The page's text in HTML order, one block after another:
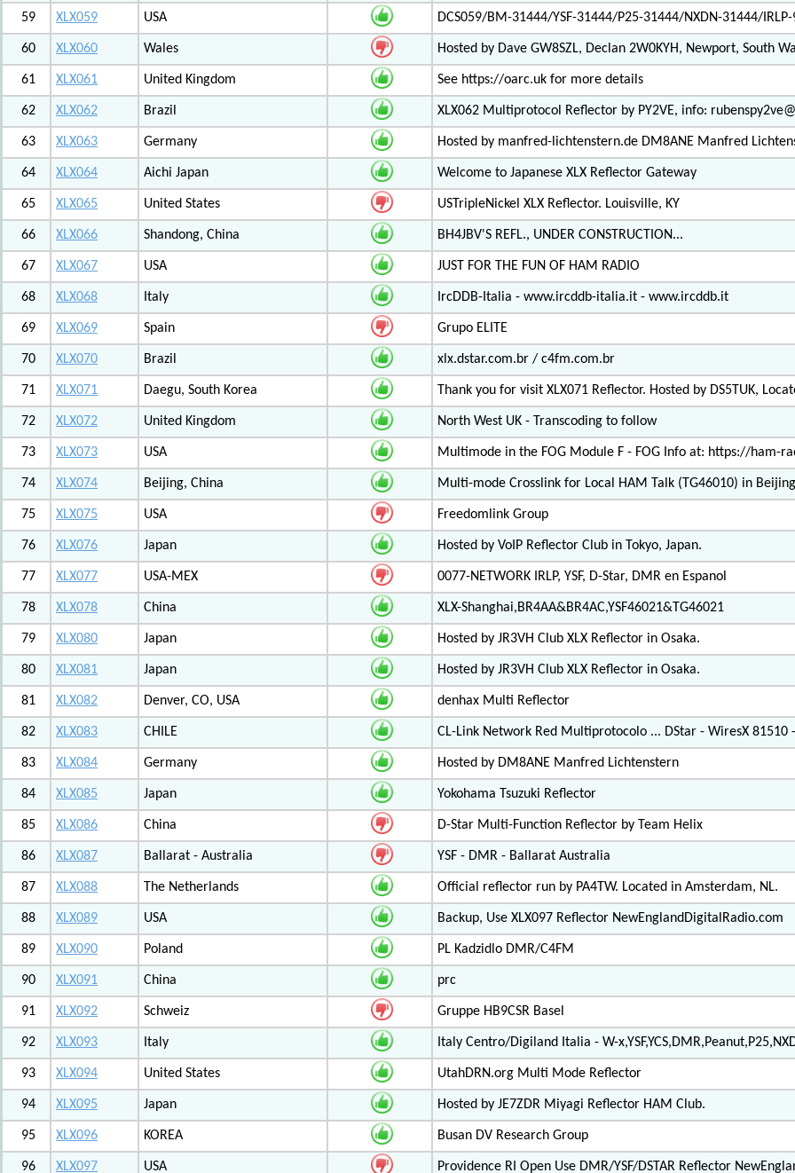
59 XLX059 USA DCS059/BM-31444/YSF-31444/P25-31444/NXDN-31444/
60 XLX060 Wales Hosted by Dave GW8SZL, Declan 2W0KYH, Newport, South
61 XLX061 United Kingdom See https://oarc.uk for more details
62 XLX062 Brazil XLX062 Multiprotocol Reflector by PY2VE, info:
63 XLX063 Germany Hosted by manfred-lichtenstern.de DM8ANE Manfred
64 XLX064 Aichi Japan Welcome to Japanese XLX Reflector Gateway
65 XLX065 United States USTripleNickel XLX Reflector. Louisville, KY
66 XLX066 Shandong, China BH4JBV'S REFL., UNDER CONSTRUCTION...
67 XLX067 USA JUST FOR THE FUN OF HAM RADIO
68 XLX068 Italy IrcDDB-Italia - www.ircddb-italia.it - www.ircddb.it
69 XLX069 Spain Grupo ELITE
70 XLX070 Brazil xlx.dstar.com.br / c4fm.com.br
71 XLX071 Daegu, South Korea Thank you for visit XLX071 Reflector. Hosted by DS5TUK,
72 XLX072 United Kingdom North West UK - Transcoding to follow
73 XLX073 USA Multimode in the FOG Module F - FOG Info at: https://ham-
74 XLX074 Beijing, China Multi-mode Crosslink for Local HAM Talk (TG46010) in
75 XLX075 USA Freedomlink Group
76 XLX076 Japan Hosted by VoIP Reflector Club in Tokyo, Japan.
77 XLX077 USA-MEX 0077-NETWORK IRLP, YSF, D-Star, DMR en Espanol
78 XLX078 China XLX-Shanghai,BR4AA&BR4AC,YSF46021&TG46021
79 XLX080 Japan Hosted by JR3VH Club XLX Reflector in Osaka.
80 XLX081 Japan Hosted by JR3VH Club XLX Reflector in Osaka.
81 XLX082 Denver, CO, USA denhax Multi Reflector
82 XLX083 CHILE CL-Link Network Red Multiprotocolo ... DStar - WiresX 81510
83 XLX084 Germany Hosted by DM8ANE Manfred Lichtenstern
84 XLX085 Japan Yokohama Tsuzuki Reflector
85 XLX086 China D-Star Multi-Function Reflector by Team Helix
86 XLX087 Ballarat - Australia YSF - DMR - Ballarat Australia
87 XLX088 The Netherlands Official reflector run by PA4TW. Located in Amsterdam, NL.
88 XLX089 USA Backup, Use XLX097 Reflector NewEnglandDigitalRadio.com
89 XLX090 Poland PL Kadzidlo DMR/C4FM
90 XLX091 China prc
91 XLX092 Schweiz Gruppe HB9CSR Basel
92 XLX093 Italy Italy Centro/Digiland Italia - W-
93 XLX094 United States UtahDRN.org Multi Mode Reflector
94 XLX095 Japan Hosted by JE7ZDR Miyagi Reflector HAM Club.
95 XLX096 KOREA Busan DV Research Group
96 XLX097 USA Providence RI Open Use DMR/YSF/DSTAR Reflector